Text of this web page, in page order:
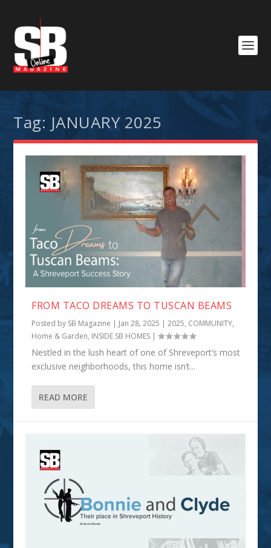
Tag: JANUARY 2025
FROM TACO DREAMS TO TUSCAN BEAMS
Posted by SB Magazine | Jan 28, 2025 |2025, COMMUNITY,
Home & Garden, INSIDE SB HOMES |
Nestled in the lush heart of one of Shreveport’s most
exclusive neighborhoods, this home isn’t...
READ MORE